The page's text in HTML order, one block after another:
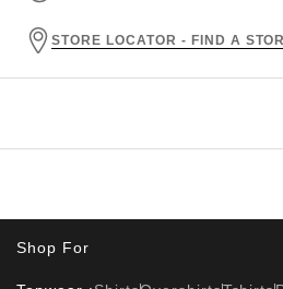
STORE LOCATOR - FIND A
Shop For